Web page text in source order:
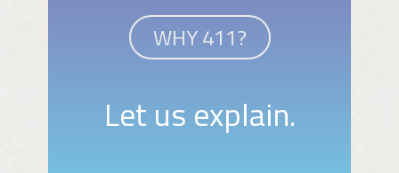
WHY 411?
Let us explain.